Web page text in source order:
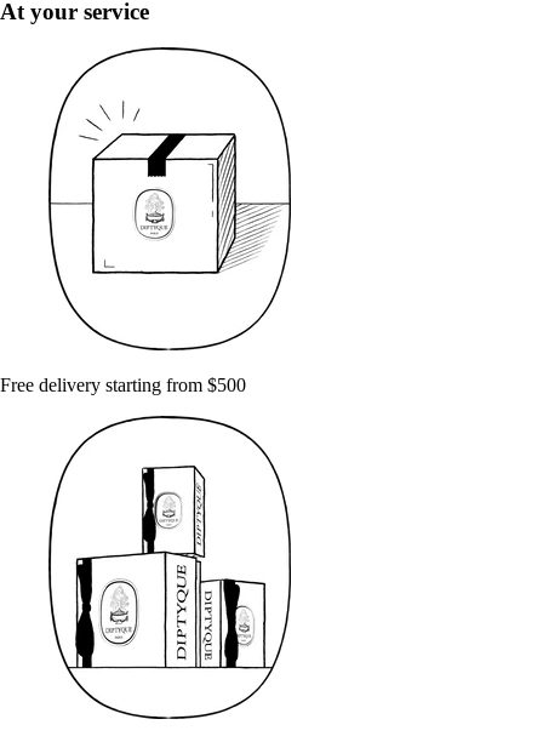
At your service
Free delivery starting from $500